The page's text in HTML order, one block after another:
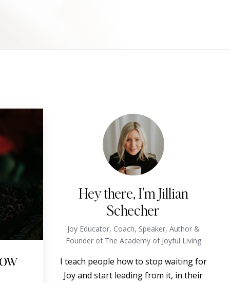
Hey there, I'm Jillian
Schecher
Joy Educator, Coach, Speaker, Author &
Founder of The Academy of Joyful Living
I teach people how to stop waiting for
Joy and start leading from it, in their